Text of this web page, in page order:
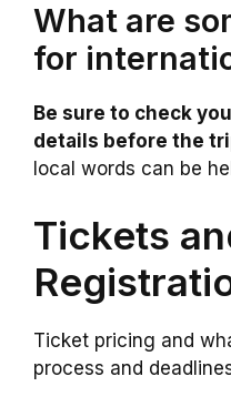
What are
for
Be sure to check
details before the
local words can be
Tickets
Ticket pricing and
process and